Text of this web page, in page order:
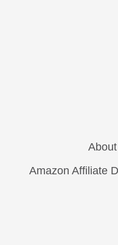
About
Amazon Affiliate